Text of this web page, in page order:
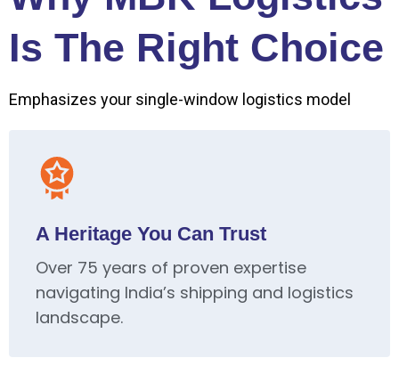
Is The Right Choice
Emphasizes your single-window logistics model
A Heritage You Can Trust
Over 75 years of proven expertise
navigating India’s shipping and logistics
landscape.